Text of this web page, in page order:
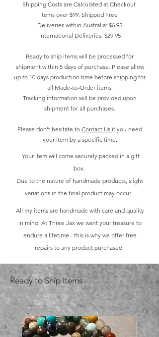
Shipping Costs are Calculated at Checkout
Items over $99: Shipped Free
Deliveries within Australia: $6.95
International Deliveries: $29.95
Ready to ship items will be processed for
shipment within 5 days of purchase. Please allow
up to 10 days production time before shipping for
all Made-to-Order items.
Tracking information will be provided upon
shipment for all purchases.
Please don't hesitate to Contact Us if you need
your item by a specific time.
Your item will come securely packed in a gift
box.
Due to the nature of handmade products, slight
variations in the final product may occur.
All my items are handmade with care and quality
in mind. At Three Jax we want your treasure to
endure a lifetime - this is why we offer free
repairs to any product purchased.
Ready to Ship Items